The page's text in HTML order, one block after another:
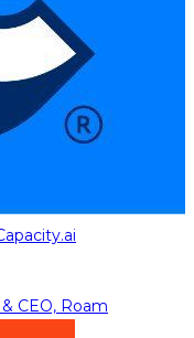
CEO, Roam